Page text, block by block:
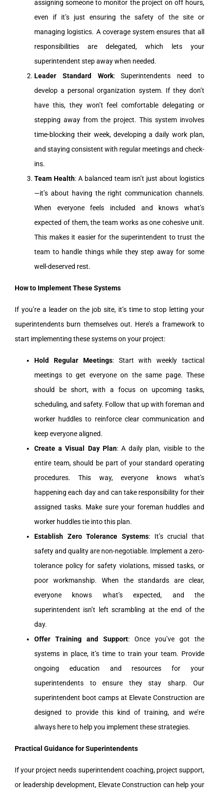
assigning someone to monitor the project on off hours,
even if it’s just ensuring the safety of the site or
managing logistics. A coverage system ensures that all
responsibilities are delegated, which lets your
superintendent step away when needed.
Leader Standard Work: Superintendents need to
develop a personal organization system. If they don’t
have this, they won’t feel comfortable delegating or
stepping away from the project. This system involves
time-blocking their week, developing a daily work plan,
and staying consistent with regular meetings and check-
ins.
Team Health: A balanced team isn’t just about logistics
—it’s about having the right communication channels.
When everyone feels included and knows what’s
expected of them, the team works as one cohesive unit.
This makes it easier for the superintendent to trust the
team to handle things while they step away for some
well-deserved rest.
How to Implement These Systems
If you’re a leader on the job site, it’s time to stop letting your
superintendents burn themselves out. Here’s a framework to
start implementing these systems on your project:
Hold Regular Meetings: Start with weekly tactical
meetings to get everyone on the same page. These
should be short, with a focus on upcoming tasks,
scheduling, and safety. Follow that up with foreman and
worker huddles to reinforce clear communication and
keep everyone aligned.
Create a Visual Day Plan: A daily plan, visible to the
entire team, should be part of your standard operating
procedures. This way, everyone knows what’s
happening each day and can take responsibility for their
assigned tasks. Make sure your foreman huddles and
worker huddles tie into this plan.
Establish Zero Tolerance Systems: It’s crucial that
safety and quality are non-negotiable. Implement a zero-
tolerance policy for safety violations, missed tasks, or
poor workmanship. When the standards are clear,
everyone knows what’s expected, and the
superintendent isn’t left scrambling at the end of the
day.
Offer Training and Support: Once you’ve got the
systems in place, it’s time to train your team. Provide
ongoing education and resources for your
superintendents to ensure they stay sharp. Our
superintendent boot camps at Elevate Construction are
designed to provide this kind of training, and we’re
always here to help you implement these strategies.
Practical Guidance for Superintendents
If your project needs superintendent coaching, project support,
or leadership development, Elevate Construction can help your